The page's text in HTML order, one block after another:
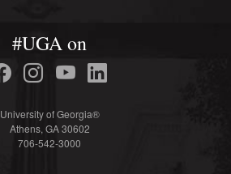
#UGA on
University of Georgia®
Athens, GA 30602
706-542-3000